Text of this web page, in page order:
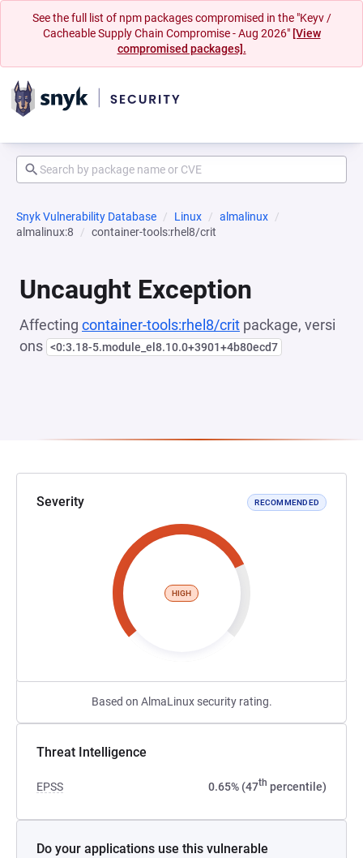
See the full list of npm packages compromised in the "Keyv /
Cacheable Supply Chain Compromise - Aug 2026" [View
compromised packages].
Snyk Vulnerability Database Linux
almalinux
almalinux:8
container-tools:rhel8/crit
Uncaught Exception
Affecting container-tools:rhel8/crit package, versi
ons <0:3.18-5.module_el8.10.0+3901+4b80ecd7
Severity RECOMMENDED
HIGH
Based on AlmaLinux security rating.
Threat Intelligence
EPSS 0.65% (47th percentile)
Do your applications use this vulnerable